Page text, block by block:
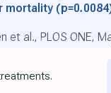
mortality
et al., PLOS ONE,